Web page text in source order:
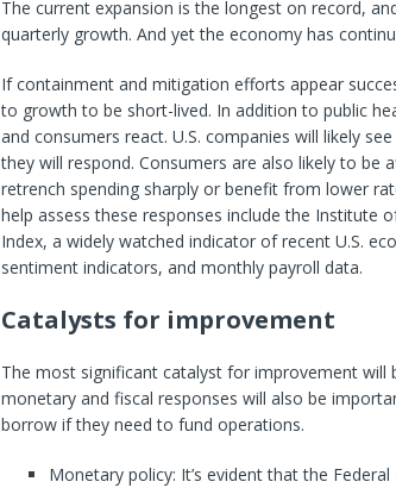
The current expansion is the longest on record,
quarterly growth. And yet the economy has
If containment and mitigation efforts appear
to growth to be short-lived. In addition to public
and consumers react. U.S. companies will likely
they will respond. Consumers are also likely to be
retrench spending sharply or benefit from lower
help assess these responses include the Institute
Index, a widely watched indicator of recent U.S.
sentiment indicators, and monthly payroll data.
Catalysts for improvement
The most significant catalyst for improvement
monetary and fiscal responses will also be
borrow if they need to fund operations.
Monetary policy: It’s evident that the